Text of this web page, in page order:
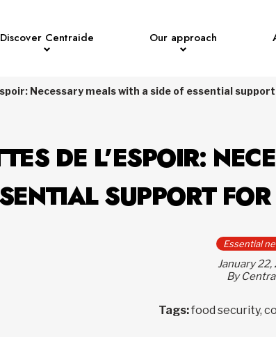
Discover Centraide Our approach
Necessary meals with a side of essential
DE L’ESPOIR:
SUPPORT
Essential
January 22,
By
Tags:food security,